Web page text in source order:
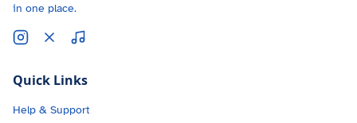
in one place.
Quick Links
Help & Support